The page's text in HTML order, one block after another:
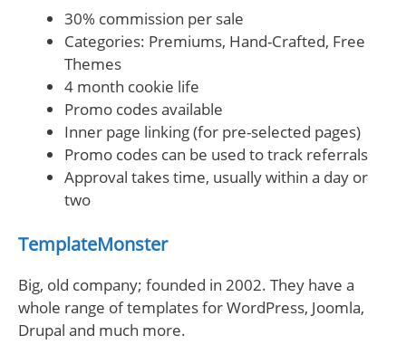
30% commission per sale
Categories: Premiums, Hand-Crafted, Free
Themes
4 month cookie life
Promo codes available
Inner page linking (for pre-selected pages)
Promo codes can be used to track referrals
Approval takes time, usually within a day or
two
TemplateMonster
Big, old company; founded in 2002. They have a
whole range of templates for WordPress, Joomla,
Drupal and much more.